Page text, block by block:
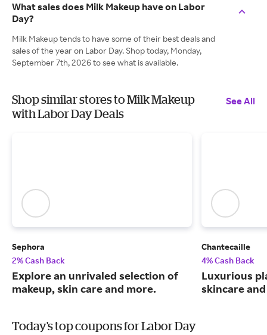
What sales does Milk Makeup have on Labor
Day?
Milk Makeup tends to have some of their best deals and
sales of the year on Labor Day. Shop today, Monday,
September 7th, 2026 to see what is available.
Shop similar stores to Milk Makeup
with Labor Day Deals
See All
Sephora
2% Cash Back
Explore an unrivaled selection of
makeup, skin care and more.
Chantecaille
4% Cash Back
Luxurious
skincare
Today's top coupons for Labor Day